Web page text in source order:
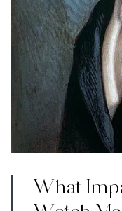
What